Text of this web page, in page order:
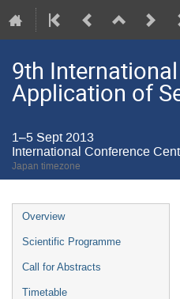
9th
Application of
1–5 Sept 2013
International Conference
Japan timezone
Event
menu
Overview
Scientific Programme
Call for Abstracts
Timetable